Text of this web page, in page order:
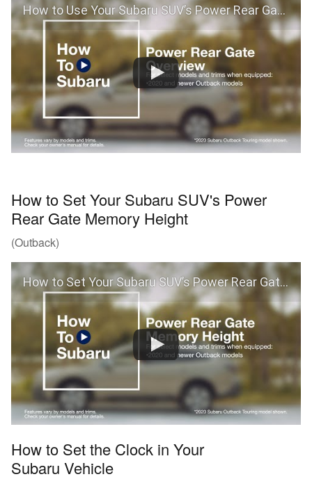
How to Use Your Subaru SUV’s Power Rear Gate (Outback)
How to Set Your Subaru SUV's Power
Rear Gate Memory Height
(Outback)
How to Set Your Subaru SUV’s Power Rear Gate Memory Height
How to Set the Clock in Your
Subaru Vehicle